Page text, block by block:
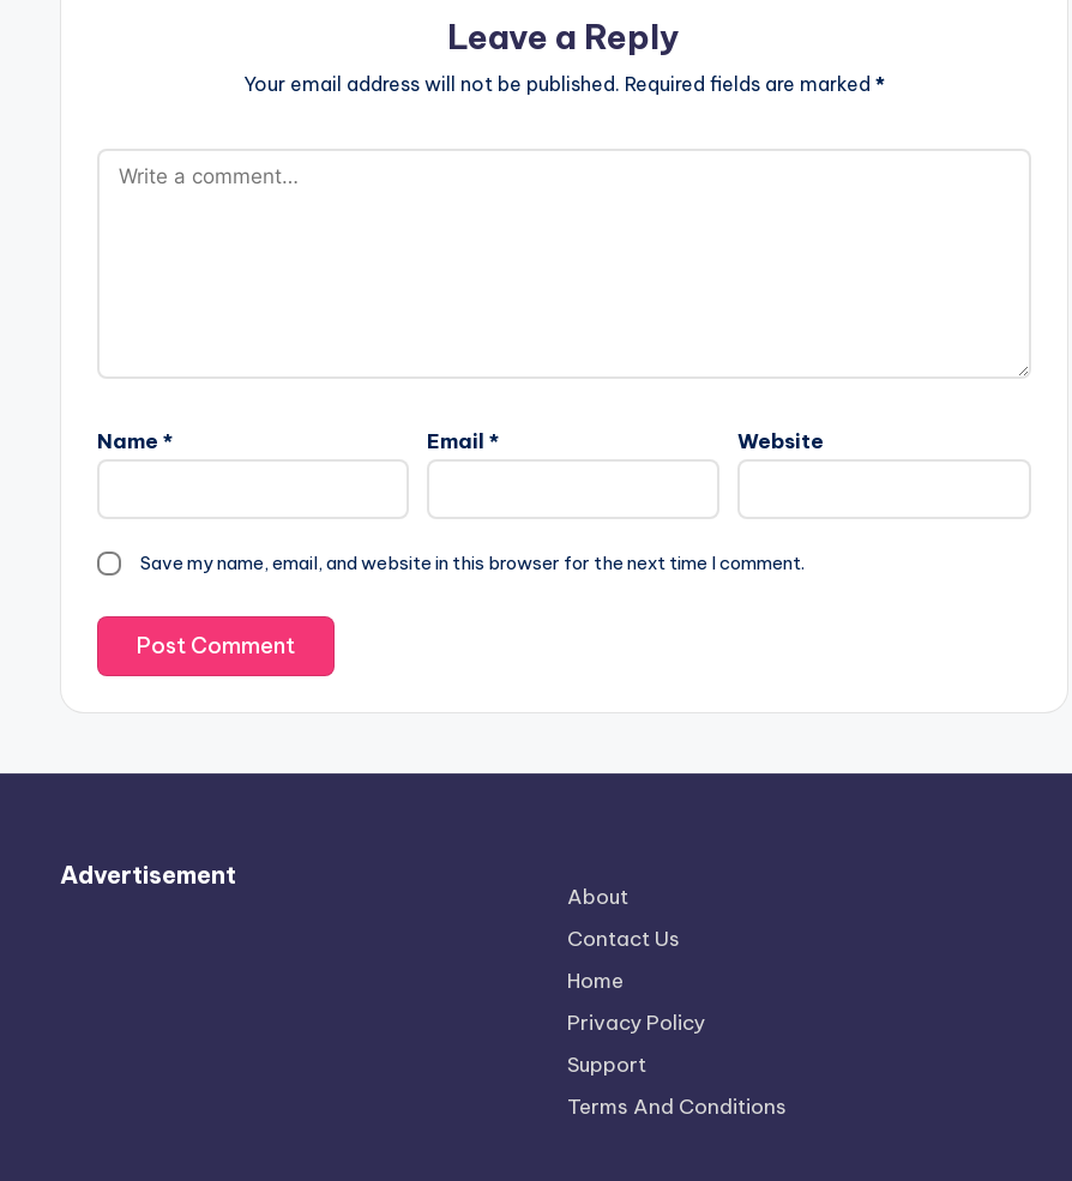
Leave a Reply
Your email address will not be published. Required fields are marked *
Name * Email * Website
Save my name, email, and website in this browser for the next time I comment.
Advertisement
About
Contact Us
Home
Privacy Policy
Support
Terms And Conditions